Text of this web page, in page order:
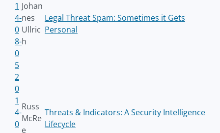
1
4-
0
8-
0
5
Johan
nes
Ullric
h
Legal Threat Spam: Sometimes it Gets
Personal
2
0
1
4-
0
Russ
McRe
e
Threats & Indicators: A Security Intelligence
Lifecycle